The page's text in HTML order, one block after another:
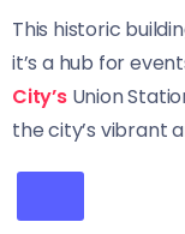
This historic
it’s a hub for
City’sUnion
the city’s vibrant